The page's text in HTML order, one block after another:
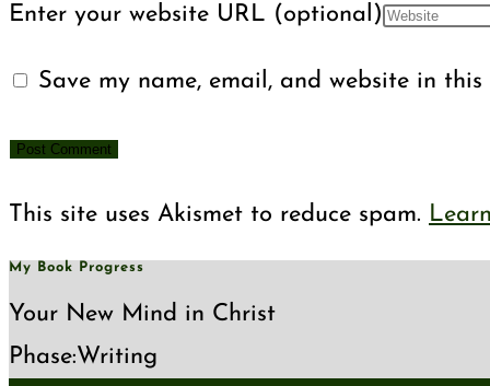
Enter your website URL (optional)
Save my name, email, and website in
This site uses Akismet to reduce spam.
My Book Progress
Your New Mind in Christ
Phase:Writing